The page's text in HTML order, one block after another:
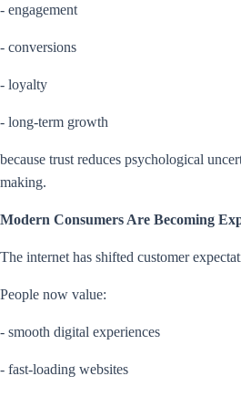
- engagement
- conversions
- loyalty
- long-term growth
because trust reduces psychological
making.
Modern Consumers Are Becoming
The internet has shifted customer
People now value:
- smooth digital experiences
- fast-loading websites